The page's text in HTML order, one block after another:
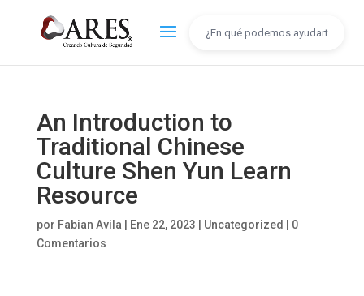
An Introduction to
Traditional Chinese
Culture Shen Yun Learn
Resource
por Fabian Avila Ene 22, 2023 Uncategorized
0
Comentarios